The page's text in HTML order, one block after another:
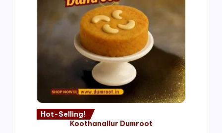
Hot-Selling!
Koothanallur Dumroot